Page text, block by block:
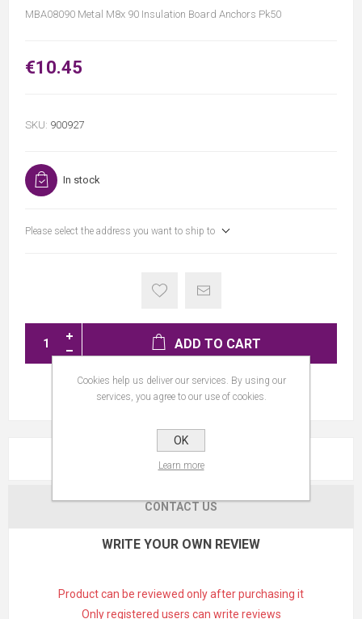
MBA08090 Metal M8x 90 Insulation Board Anchors Pk50
€10.45
SKU: 900927
In stock
Please select the address you want to ship to
ADD TO CART
REVIEWS
CONTACT US
WRITE YOUR OWN REVIEW
Product can be reviewed only after purchasing it
Only registered users can write reviews
Cookies help us deliver our services. By using our
services, you agree to our use of cookies.
OK
Learn more